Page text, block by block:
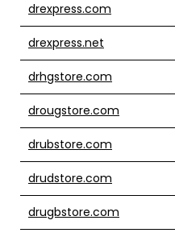
drexpress.com
drexpress.net
drhgstore.com
drougstore.com
drubstore.com
drudstore.com
drugbstore.com